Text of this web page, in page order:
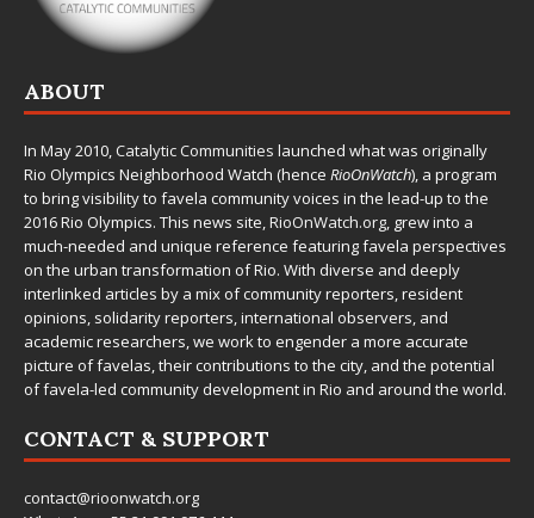
ABOUT
In May 2010,Catalytic Communities launched what was originally
Rio Olympics Neighborhood Watch (hence RioOnWatch), a program
to bring visibility to favela community voices in the lead-up to the
2016 Rio Olympics. This news site,RioOnWatch.org, grew into a
much-needed and unique reference featuring favela perspectives
on the urban transformation of Rio. With diverse and deeply
interlinked articles by a mix of community reporters, resident
opinions, solidarity reporters, international observers, and
academic researchers, we work to engender a more accurate
picture of favelas, their contributions to the city, and the potential
of favela-led community development in Rio and around the world.
CONTACT & SUPPORT
contact@rioonwatch.org